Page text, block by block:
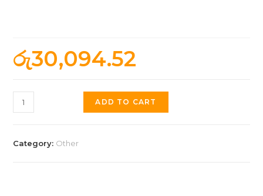
රු30,094.52
ADD TO CART
Category: Other